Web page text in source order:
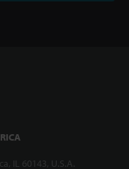
IL 60143, U.S.A.